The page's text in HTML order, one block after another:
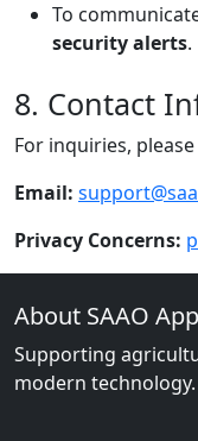
To
security alerts.
8. Contact
For inquiries,
Email:
Privacy Concerns:
About SAAO App
Supporting
modern technology.